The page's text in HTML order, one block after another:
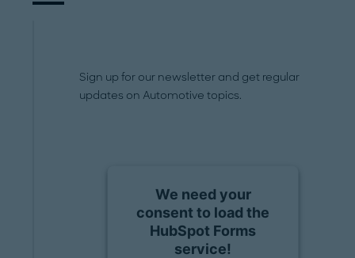
Sign up for our newsletter and get regular
updates on Automotive topics.
We need your
consent to load the
HubSpot Forms
service!